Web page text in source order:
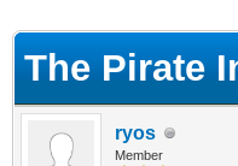
The Pirate
ryos
Member